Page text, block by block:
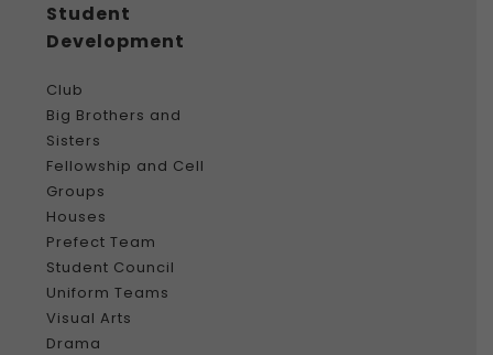
Student
Development
Club
Big Brothers and
Sisters
Fellowship and Cell
Groups
Houses
Prefect Team
Student Council
Uniform Teams
Visual Arts
Drama